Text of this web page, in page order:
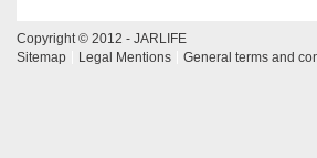
Copyright © 2012 - JARLIFE
Sitemap
Legal Mentions General terms and